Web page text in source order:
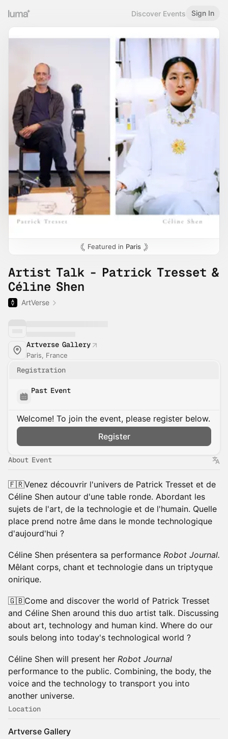
Discover Events Sign In
Featured in Paris
Artist Talk - Patrick Tresset &
Céline Shen
ArtVerse
Artverse Gallery
Paris, France
Registration
Past Event
Welcome! To join the event, please register below.
Register
About Event
🇫🇷Venez découvrir l'univers de Patrick Tresset et de
Céline Shen autour d'une table ronde. Abordant les
sujets de l'art, de la technologie et de l'humain. Quelle
place prend notre âme dans le monde technologique
d'aujourd'hui ?
Céline Shen présentera sa performance Robot Journal.
Mêlant corps, chant et technologie dans un triptyque
onirique.
🇬🇧Come and discover the world of Patrick Tresset
and Céline Shen around this duo artist talk. Discussing
about art, technology and human kind. Where do our
souls belong into today's technological world ?
Céline Shen will present her Robot Journal
performance to the public. Combining, the body, the
voice and the technology to transport you into
another universe.
Location
Artverse Gallery